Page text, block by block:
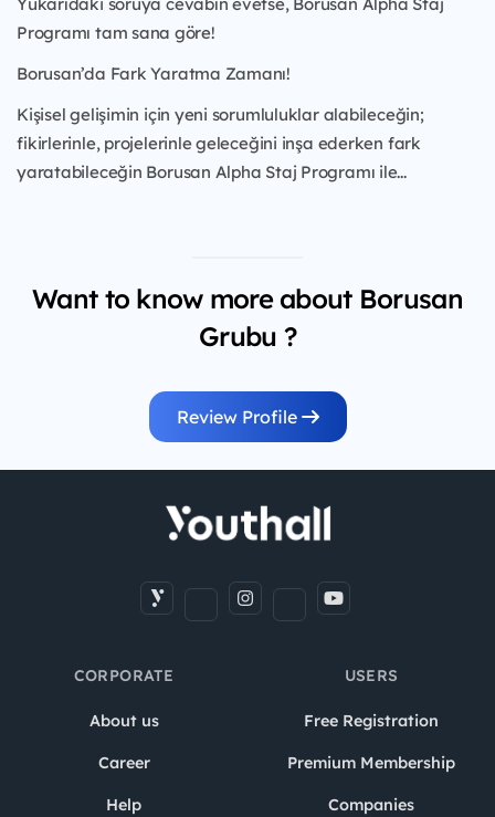
Yukarıdaki soruya cevabın evetse, Borusan Alpha Staj
Programı tam sana göre!
Borusan’da Fark Yaratma Zamanı!
Kişisel gelişimin için yeni sorumluluklar alabileceğin;
fikirlerinle, projelerinle geleceğini inşa ederken fark
yaratabileceğin Borusan Alpha Staj Programı ile...
Want to know more about Borusan
Grubu ?
Review Profile
CORPORATE
About us
Career
Help
USERS
Free Registration
Premium Membership
Companies